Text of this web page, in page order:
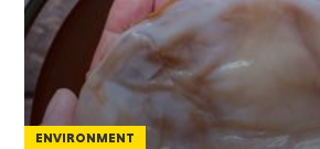
ENVIRONMENT